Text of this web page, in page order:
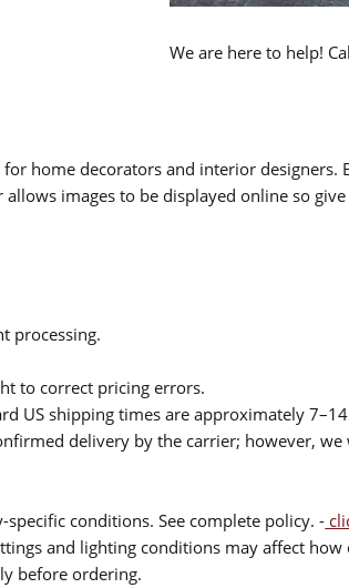
We are here to help!
home decorators and interior
images to be displayed online so give
processing.
to correct pricing errors.
US shipping times are approximately
delivery by the carrier; however,
conditions. See complete policy. -
and lighting conditions may affect
before ordering.